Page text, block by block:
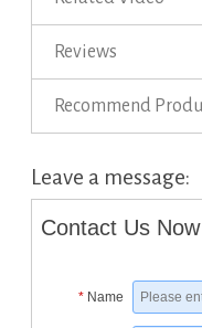
Reviews
Recommend
Leave a message:
Contact Us Now
* Name